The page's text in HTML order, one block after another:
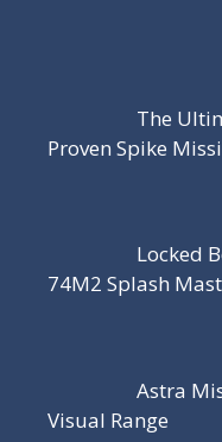
The
Proven Spike
Locked
74M2 Splash
Astra
Visual Range